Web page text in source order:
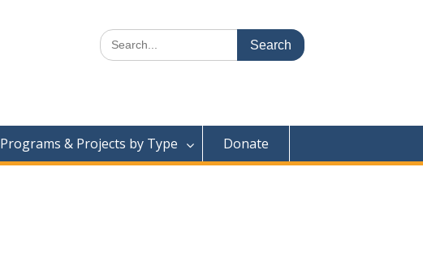
Search
for:
Programs & Projects by Type Donate